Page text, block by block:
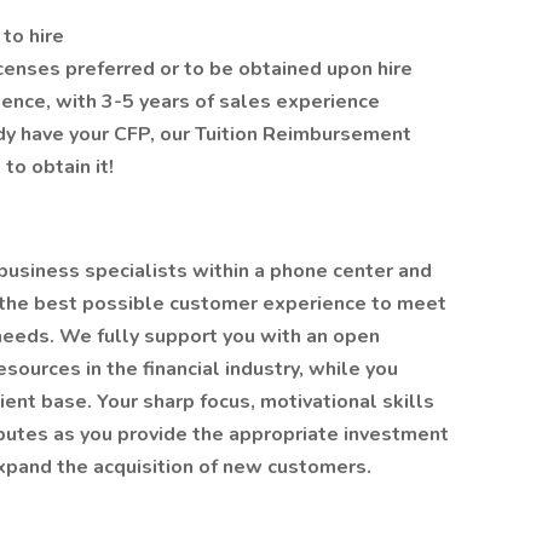
hire
preferred or to be obtained upon hire
with 3-5 years of sales experience
have your CFP, our Tuition Reimbursement
to obtain it!
specialists within a phone center and
best possible customer experience to meet
We fully support you with an open
in the financial industry, while you
base. Your sharp focus, motivational skills
as you provide the appropriate investment
the acquisition of new customers.